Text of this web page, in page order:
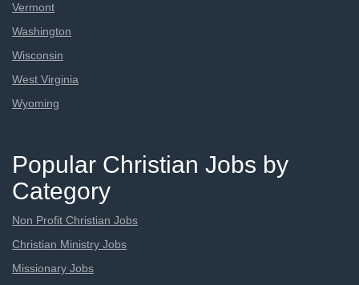
Vermont
Washington
Wisconsin
West Virginia
Wyoming
Popular Christian Jobs by
Category
Non Profit Christian Jobs
Christian Ministry Jobs
Missionary Jobs